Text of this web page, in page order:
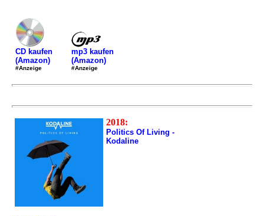
CD kaufen
(Amazon)
#Anzeige
mp3 kaufen
(Amazon)
#Anzeige
2018:
Politics Of Living -
Kodaline